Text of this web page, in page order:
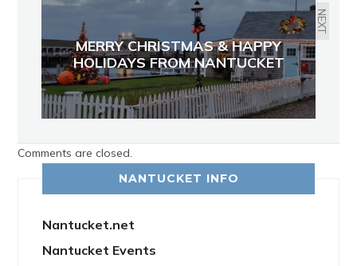
NEXT
MERRY CHRISTMAS & HAPPY
HOLIDAYS FROM NANTUCKET
Comments are closed.
NANTUCKET INFO
Nantucket.net
Nantucket Events